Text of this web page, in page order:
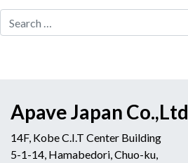
Search for:
Apave Japan Co.,Ltd
14F, Kobe C.I.T Center Building
5-1-14, Hamabedori, Chuo-ku,